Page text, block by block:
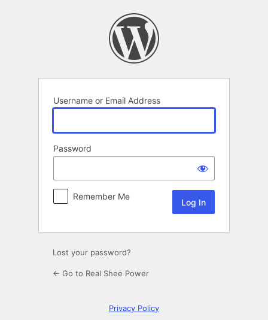
Username or Email Address
Password
Remember Me
Lost your password?
← Go to Real Shee Power
Privacy Policy